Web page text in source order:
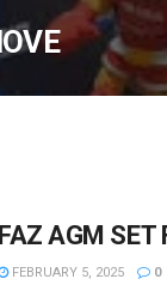
FAZ AGM SET
FEBRUARY 5, 2025 0